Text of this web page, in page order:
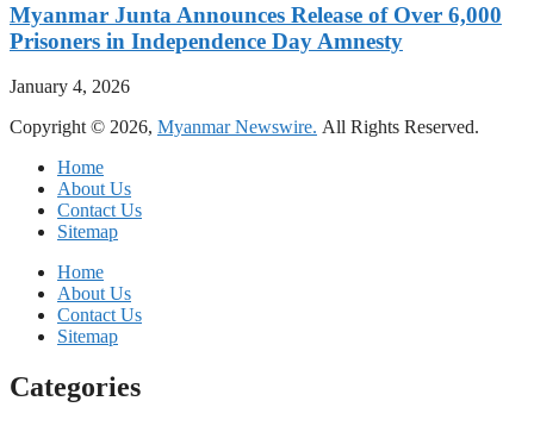
Myanmar Junta Announces Release of Over 6,000
Prisoners in Independence Day Amnesty
January 4, 2026
Copyright © 2026, Myanmar Newswire. All Rights Reserved.
Home
About Us
Contact Us
Sitemap
Home
About Us
Contact Us
Sitemap
Categories